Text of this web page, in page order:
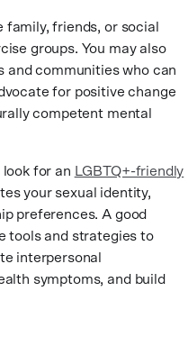
friends, or social
groups. You may also
and communities who can
for positive change
competent mental
for an LGBTQ+-friendly
your sexual identity,
preferences. A good
tools and strategies to
interpersonal
symptoms, and build